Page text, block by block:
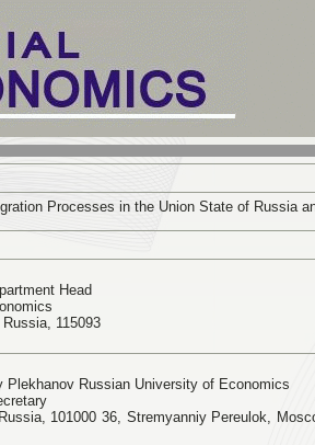
Processes in the Union State of Russia
Head
115093
Plekhanov Russian University of Economics
101000 36, Stremyanniy Pereulok,